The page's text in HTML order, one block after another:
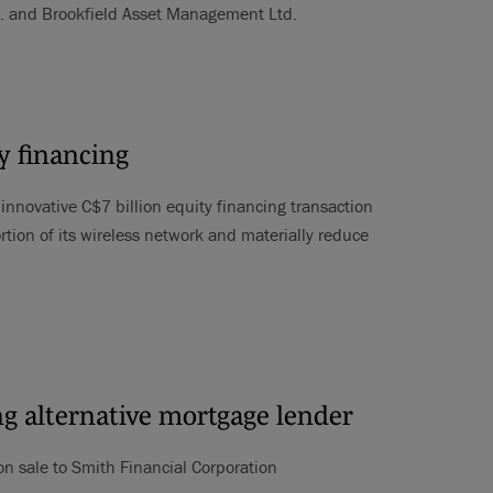
Brookfield Asset Management Ltd.
financing
C$7 billion equity financing transaction
of its wireless network and materially reduce
alternative mortgage lender
sale to Smith Financial Corporation